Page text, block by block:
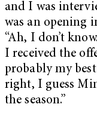
and I was
was an opening
“Ah, I don’t
I received the
probably my
right, I guess
the season.”